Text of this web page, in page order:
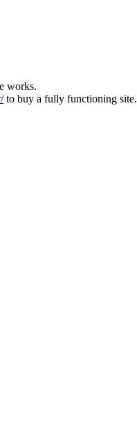
works.
to buy a fully functioning site.